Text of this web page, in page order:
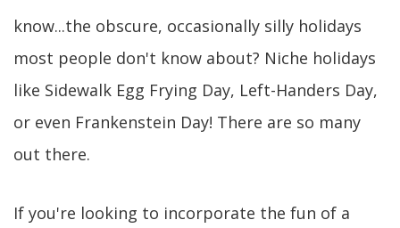
know...the obscure, occasionally silly holidays
most people don't know about? Niche holidays
like Sidewalk Egg Frying Day, Left-Handers Day,
or even Frankenstein Day! There are so many
out there.
If you're looking to incorporate the fun of a